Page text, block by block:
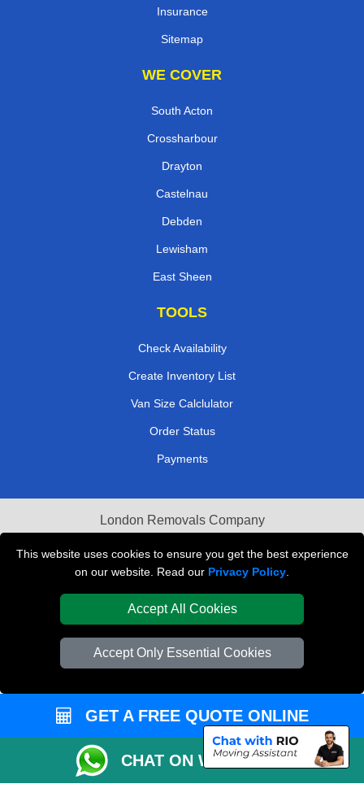
This website uses cookies to ensure you get the best experience
on our website. Read our Privacy Policy
Accept All Cookies
Accept Only Essential Cookies
Insurance
Sitemap
WE COVER
South Acton
Crossharbour
Drayton
Castelnau
Debden
Lewisham
East Sheen
TOOLS
Check Availability
Create Inventory List
Van Size Calclulator
Order Status
Payments
London Removals Company
Van and Driver London
Packaging Materials London
Vehicle Recovery London
GET A FREE QUOTE ONLINE
CHAT ON WHATSAPP